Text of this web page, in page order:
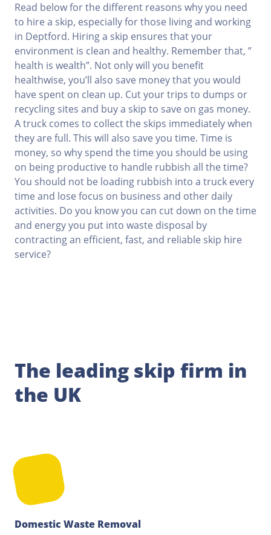
Read below for the different reasons why you need
to hire a skip, especially for those living and working
in Deptford. Hiring a skip ensures that your
environment is clean and healthy. Remember that, ”
health is wealth”. Not only will you benefit
healthwise, you’ll also save money that you would
have spent on clean up. Cut your trips to dumps or
recycling sites and buy a skip to save on gas money.
A truck comes to collect the skips immediately when
they are full. This will also save you time. Time is
money, so why spend the time you should be using
on being productive to handle rubbish all the time?
You should not be loading rubbish into a truck every
time and lose focus on business and other daily
activities. Do you know you can cut down on the time
and energy you put into waste disposal by
contracting an efficient, fast, and reliable skip hire
service?
The leading skip firm in
the UK
Domestic Waste Removal